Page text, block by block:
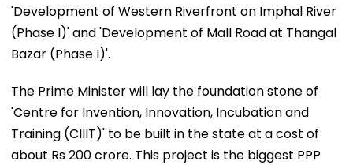
'Development of Western Riverfront on Imphal River
(Phase I)' and 'Development of Mall Road at Thangal
Bazar (Phase I)'.
The Prime Minister will lay the foundation stone of
'Centre for Invention, Innovation, Incubation and
Training (CIIIT)' to be built in the state at a cost of
about Rs 200 crore. This project is the biggest PPP